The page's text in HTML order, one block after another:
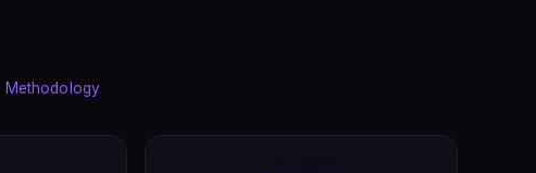
Methodology